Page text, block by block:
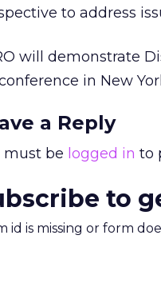
to address
will demonstrate
conference in New
a Reply
must be logged in to
to
id is missing or form